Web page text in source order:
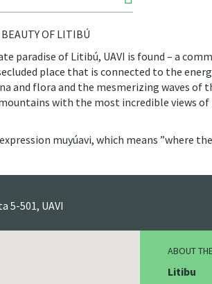
OF LITIBÚ
paradise of Litibú, UAVI is found – a
place that is connected to the
and flora and the mesmerizing waves of
with the most incredible views of
muyúavi, which means ”where
5-501, UAVI
ABOUT
Litibu